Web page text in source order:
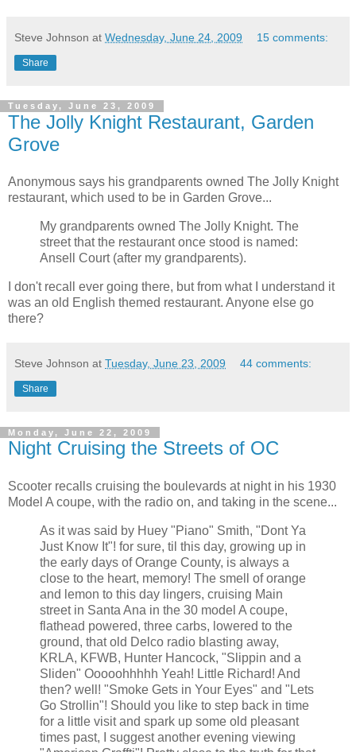
Steve Johnson at Wednesday, June 24, 2009 15 comments:
Share
Tuesday, June 23, 2009
The Jolly Knight Restaurant, Garden
Grove
Anonymous says his grandparents owned The Jolly Knight
restaurant, which used to be in Garden Grove...
My grandparents owned The Jolly Knight. The
street that the restaurant once stood is named:
Ansell Court (after my grandparents).
I don't recall ever going there, but from what I understand it
was an old English themed restaurant. Anyone else go
there?
Steve Johnson at Tuesday, June 23, 2009 44 comments:
Share
Monday, June 22, 2009
Night Cruising the Streets of OC
Scooter recalls cruising the boulevards at night in his 1930
Model A coupe, with the radio on, and taking in the scene...
As it was said by Huey "Piano" Smith, "Dont Ya
Just Know It"! for sure, til this day, growing up in
the early days of Orange County, is always a
close to the heart, memory! The smell of orange
and lemon to this day lingers, cruising Main
street in Santa Ana in the 30 model A coupe,
flathead powered, three carbs, lowered to the
ground, that old Delco radio blasting away,
KRLA, KFWB, Hunter Hancock, "Slippin and a
Sliden" Ooooohhhhh Yeah! Little Richard! And
then? well! "Smoke Gets in Your Eyes" and "Lets
Go Strollin"! Should you like to step back in time
for a little visit and spark up some old pleasant
times past, I suggest another evening viewing